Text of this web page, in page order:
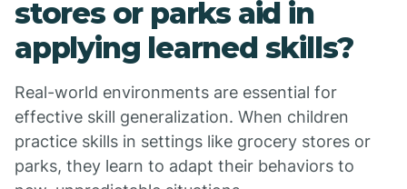
stores or parks aid in
applying learned skills?
Real-world environments are essential for
effective skill generalization. When children
practice skills in settings like grocery stores or
parks, they learn to adapt their behaviors to